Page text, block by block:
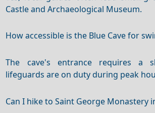
Castle and Archaeological Museum.
How accessible is the Blue Cave for
The cave's entrance requires a
lifeguards are on duty during peak
Can I hike to Saint George Monastery